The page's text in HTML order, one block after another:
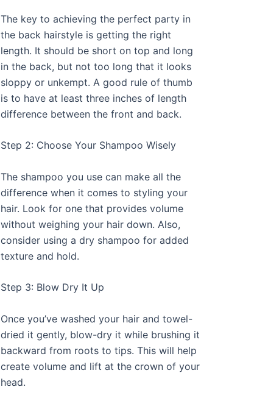
The key to achieving the perfect party in
the back hairstyle is getting the right
length. It should be short on top and long
in the back, but not too long that it looks
sloppy or unkempt. A good rule of thumb
is to have at least three inches of length
difference between the front and back.
Step 2: Choose Your Shampoo Wisely
The shampoo you use can make all the
difference when it comes to styling your
hair. Look for one that provides volume
without weighing your hair down. Also,
consider using a dry shampoo for added
texture and hold.
Step 3: Blow Dry It Up
Once you’ve washed your hair and towel-
dried it gently, blow-dry it while brushing it
backward from roots to tips. This will help
create volume and lift at the crown of your
head.